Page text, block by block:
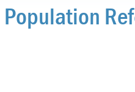
Population